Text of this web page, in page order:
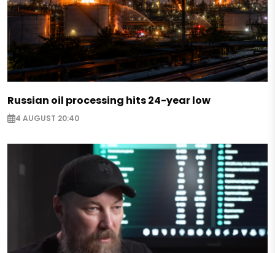
Russian oil processing hits 24-year low
4 AUGUST 20:40